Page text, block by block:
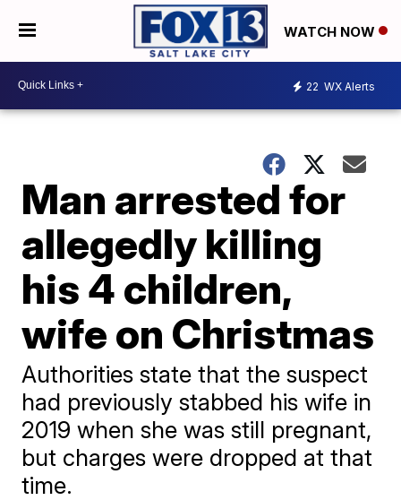
WATCH NOW
22 WX Alerts
Man arrested for
allegedly killing
his 4 children,
wife on Christmas
Authorities state that the suspect
had previously stabbed his wife in
2019 when she was still pregnant,
but charges were dropped at that
time.